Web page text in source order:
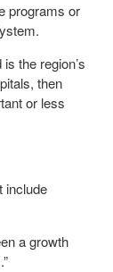
programs or
the region’s
then
or less
include
a growth